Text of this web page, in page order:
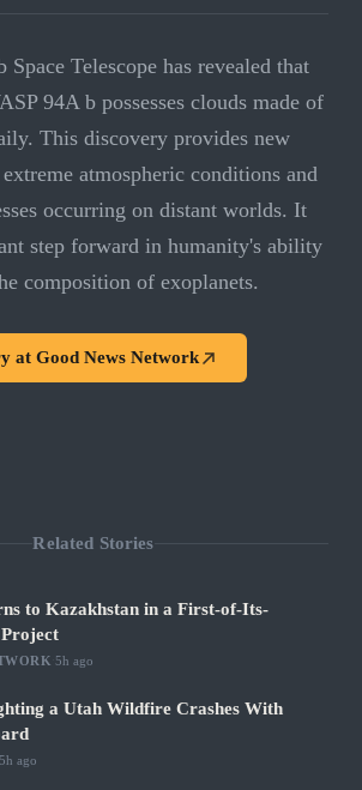
Space Telescope has revealed that
94A b possesses clouds made of
This discovery provides new
atmospheric conditions and
occurring on distant worlds. It
step forward in humanity's ability
composition of exoplanets.
at Good News Network
Related Stories
to Kazakhstan in a First-of-Its-
·5h ago
a Utah Wildfire Crashes With
5h ago